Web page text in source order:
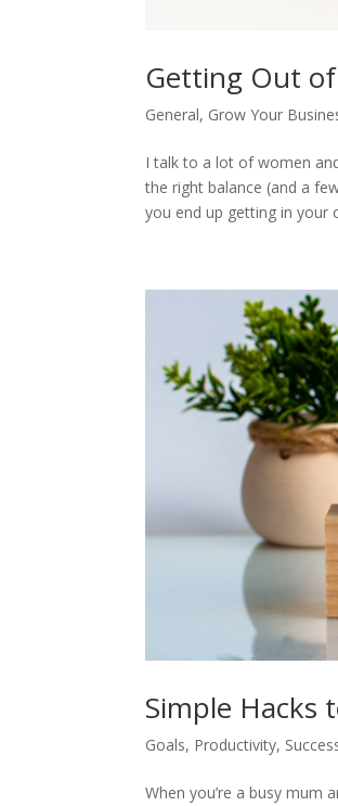
Getting Out
General, Grow Your
I talk to a lot of women
the right balance (and a
you end up getting in your
Simple Hacks
Goals, Productivity,
When you’re a busy mum